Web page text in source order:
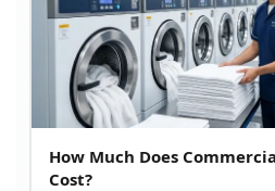
How Much Does
Cost?